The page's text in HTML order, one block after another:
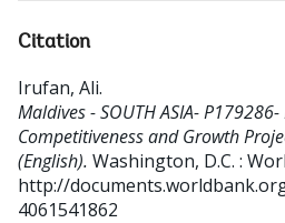
Citation
Irufan, Ali.
Maldives - SOUTH ASIA-
Competitiveness and Growth
(English). Washington, D.C. :
http://
4061541862